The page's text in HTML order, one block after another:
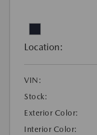
Location:
VIN:
Stock:
Exterior Color:
Interior Color: